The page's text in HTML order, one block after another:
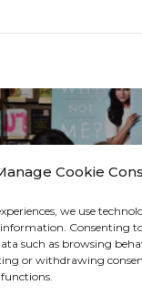
Cookie
we use
information. Consenting
such as browsing
or withdrawing